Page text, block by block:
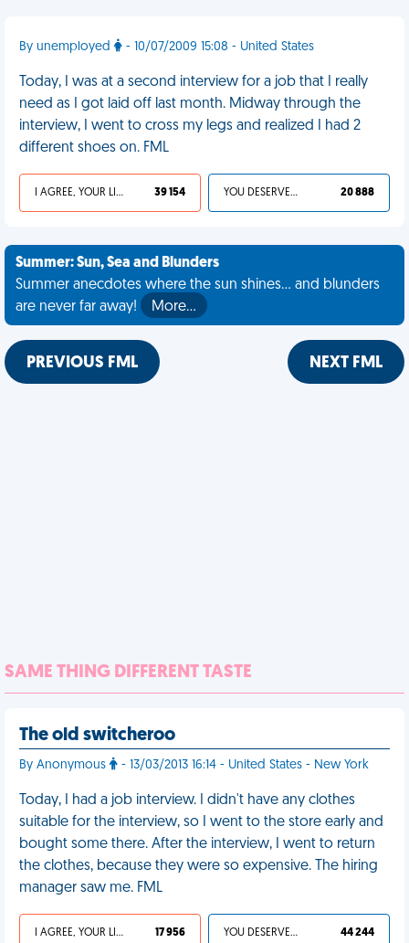
By unemployed - 10/07/2009 15:08 - United States
Today, I was at a second interview for a job that I really
need as I got laid off last month. Midway through the
interview, I went to cross my legs and realized I had 2
different shoes on. FML
I AGREE, YOUR LIFE SUCKS 39 154 YOU DESERVED IT 20 888
Summer: Sun, Sea and Blunders
Summer anecdotes where the sun shines... and blunders
are never far away!
More…
PREVIOUS FML NEXT FML
SAME THING DIFFERENT TASTE
The old switcheroo
By Anonymous - 13/03/2013 16:14 - United States - New York
Today, I had a job interview. I didn't have any clothes
suitable for the interview, so I went to the store early and
bought some there. After the interview, I went to return
the clothes, because they were so expensive. The hiring
manager saw me. FML
I AGREE, YOUR LIFE SUCKS 17 956 YOU DESERVED IT 44 244